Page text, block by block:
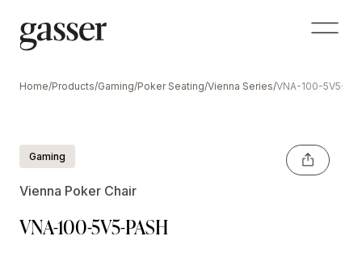
Home/Products/Gaming/Poker Seating/Vienna Series/VNA-100-5V5-
Gaming
Vienna Poker Chair
VNA-100-5V5-PASH